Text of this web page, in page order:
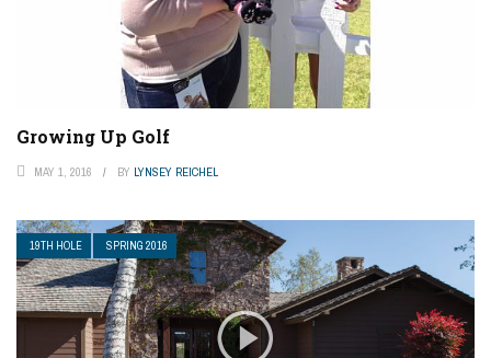
Growing Up Golf
MAY 1, 2016 BY LYNSEY REICHEL
19TH HOLE SPRING 2016